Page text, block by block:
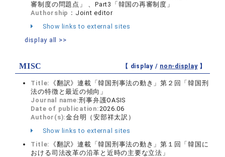
審制度の問題点」 、Part3「韓国の再審制度」
Authorship： Joint editor
Show links to external sites
display all >>
MISC 【 display / non-display】
Title: 《翻訳》連載「韓国刑事法の動き」第２回「韓国刑
法の特徴と最近の傾向」
Journal name:刑事弁護OASIS
Date of publication:2026.06
Author(s):金台明（安部祥太訳）
Show links to external sites
Title: 《翻訳》連載「韓国刑事法の動き」第１回「韓国に
おける司法改革の沿革と近時の主要な立法」